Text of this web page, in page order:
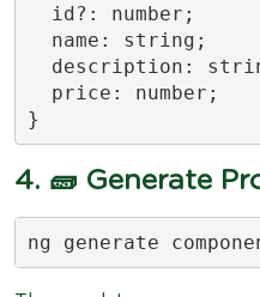
  id?: number;
  name: string;
description:
  price: number;
}
4. 🧱 Generate
ng generate